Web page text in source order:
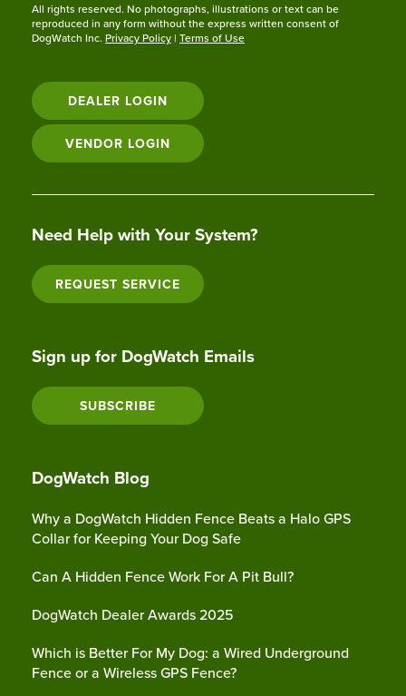
All rights reserved. No photographs, illustrations or text can be
reproduced in any form without the express written consent of
DogWatch Inc. Privacy Policy| Terms of Use
DEALER LOGIN
VENDOR LOGIN
Need Help with Your System?
REQUEST SERVICE
Sign up for DogWatch Emails
SUBSCRIBE
DogWatch Blog
Why a DogWatch Hidden Fence Beats a Halo GPS
Collar for Keeping Your Dog Safe
Can A Hidden Fence Work For A Pit Bull?
DogWatch Dealer Awards 2025
Which is Better For My Dog: a Wired Underground
Fence or a Wireless GPS Fence?